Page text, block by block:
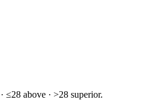
≤28 above · >28 superior.